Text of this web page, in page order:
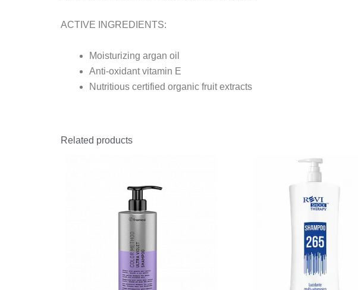
ACTIVE INGREDIENTS:
Moisturizing argan oil
Anti-oxidant vitamin E
Nutritious certified organic fruit extracts
Related products